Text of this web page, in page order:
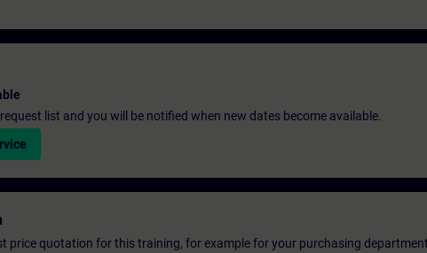
list and you will be notified when new dates become available.
price quotation for this training, for example for your purchasing